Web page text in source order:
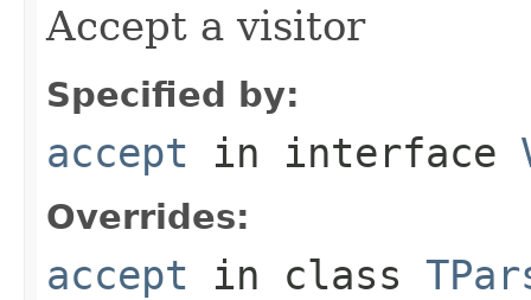
Accept a visitor
Specified by:
accept in interface
Overrides:
accept in class